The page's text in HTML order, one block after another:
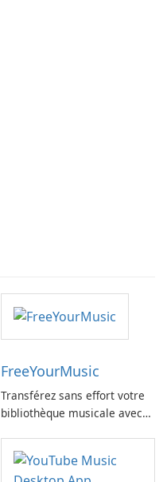
FreeYourMusic
Transférez sans effort votre
bibliothèque musicale avec